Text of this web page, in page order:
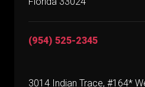
(954) 525-2345
3014 Indian Trace, #164*